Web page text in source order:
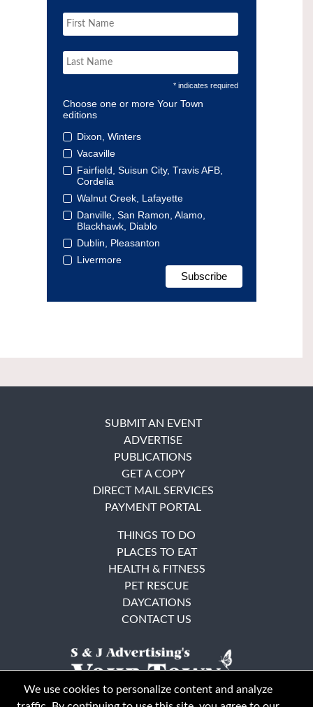
* indicates required
Choose one or more Your Town
editions
Dixon, Winters
Vacaville
Fairfield, Suisun City, Travis AFB,
Cordelia
Walnut Creek, Lafayette
Danville, San Ramon, Alamo,
Blackhawk, Diablo
Dublin, Pleasanton
Livermore
SUBMIT AN EVENT
ADVERTISE
PUBLICATIONS
GET A COPY
DIRECT MAIL SERVICES
PAYMENT PORTAL
THINGS TO DO
PLACES TO EAT
HEALTH & FITNESS
PET RESCUE
DAYCATIONS
CONTACT US
We use cookies to personalize content and analyze